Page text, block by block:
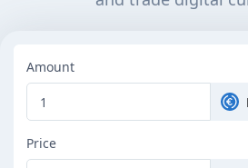
Amount
Price